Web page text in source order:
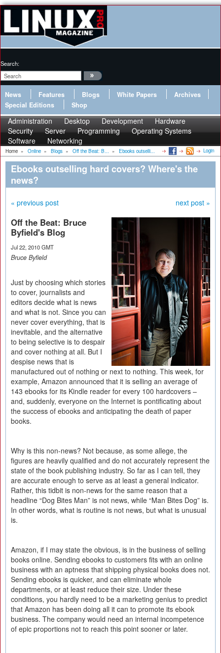
Search:
News Features Blogs White Papers
Archives
Special Editions
Shop
Administration Desktop Development
Hardware
Security
Server Programming
Operating Systems
Software
Networking
Home » Online » Blogs » Off the Beat: B... » Ebooks outselli... Login
Ebooks outselling hard covers? Where's the
news?
« previous post next post »
Off the Beat: Bruce
Byfield's Blog
Jul 22, 2010 GMT
Bruce Byfield
Just by choosing which stories
to cover, journalists and
editors decide what is news
and what is not. Since you can
never cover everything, that is
inevitable, and the alternative
to being selective is to despair
and cover nothing at all. But I
despise news that is
manufactured out of nothing or next to nothing. This week, for
example, Amazon announced that it is selling an average of
143 ebooks for its Kindle reader for every 100 hardcovers –
and, suddenly, everyone on the Internet is pontificating about
the success of ebooks and anticipating the death of paper
books.
Why is this non-news? Not because, as some allege, the
figures are heavily qualified and do not accurately represent the
state of the book publishing industry. So far as I can tell, they
are accurate enough to serve as at least a general indicator.
Rather, this tidbit is non-news for the same reason that a
headline “Dog Bites Man” is not news, while “Man Bites Dog” is.
In other words, what is routine is not news, but what is unusual
is.
Amazon, if I may state the obvious, is in the business of selling
books online. Sending ebooks to customers fits with an online
business with an aptness that shipping physical books does not.
Sending ebooks is quicker, and can eliminate whole
departments, or at least reduce their size. Under these
conditions, you hardly need to be a marketing genius to predict
that Amazon has been doing all it can to promote its ebook
business. The company would need an internal incompetence
of epic proportions not to reach this point sooner or later.